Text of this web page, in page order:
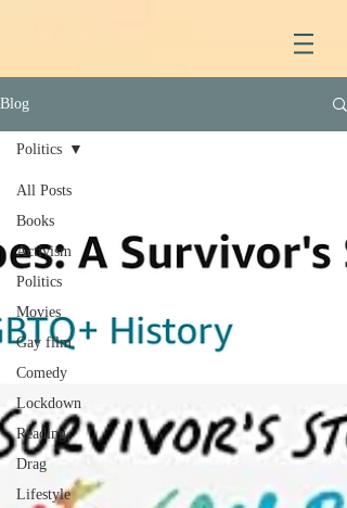
Blog
All Posts
Books
Activism
Politics
Movies
Gay film
Comedy
Lockdown
Reading
Drag
Lifestyle
Politics